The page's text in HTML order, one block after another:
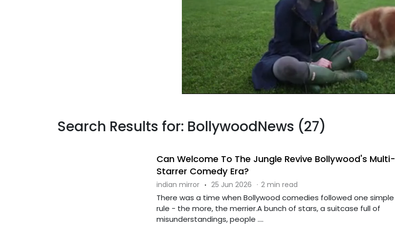
Search Results for: BollywoodNews (27)
Can Welcome To The Jungle Revive Bollywood's Multi-
Starrer Comedy Era?
indian mirror · 25 Jun 2026 · 2 min read
There was a time when Bollywood comedies followed one simple
rule - the more, the merrier.A bunch of stars, a suitcase full of
misunderstandings, people ....